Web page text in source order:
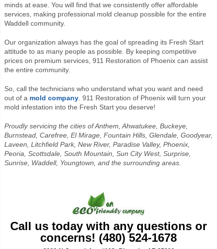
minds at ease. You will find that we consistently offer affordable
services, making professional mold cleanup possible for the entire
Waddell community.
Our organization always has the goal of spreading its Fresh Start
attitude to as many people as possible. By keeping competitive
prices on premium services, 911 Restoration of Phoenix can assist
the entire community.
So, call the technicians who understand what you want and need
out of a mold company. 911 Restoration of Phoenix will turn your
mold infestation into the Fresh Start you deserve!
Proudly servicing the cities of Anthem, Ahwatukee, Buckeye,
Burnstead, Carefree, El Mirage, Fountain Hills, Glendale, Goodyear,
Laveen, Litchfield Park, New River, Paradise Valley, Phoenix,
Peoria, Scottsdale, South Mountain, Sun City West, Surprise,
Sunrise, Waddell, Youngtown, and the surrounding areas.
Call us today with any questions or
concerns! (480) 524-1678